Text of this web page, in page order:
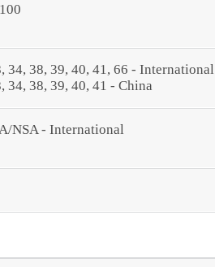
34, 38, 39, 40, 41, 66 - International
34, 38, 39, 40, 41 - China
NSA - International